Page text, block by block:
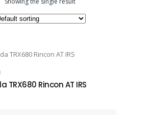
CART
TRX680 Rincon AT IRS